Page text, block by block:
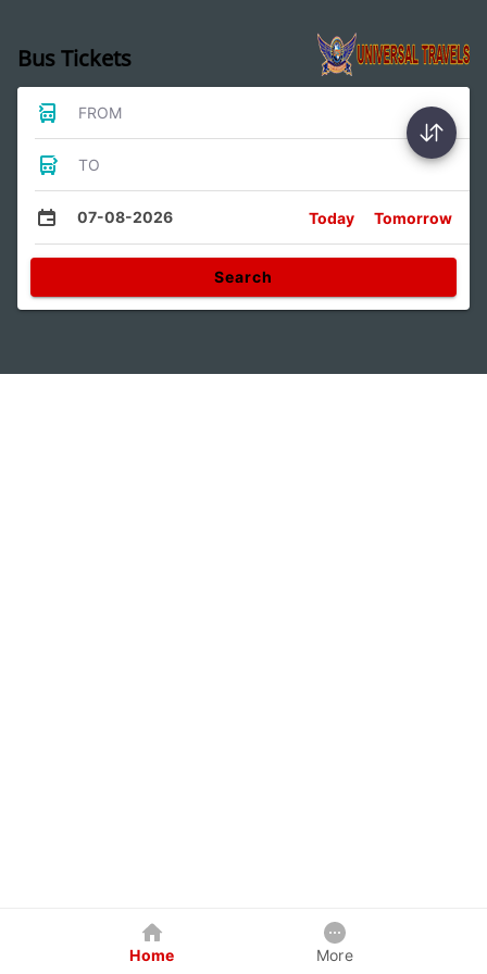
Bus Tickets
FROM
TO
07-08-2026 Today Tomorrow
Search
Home More